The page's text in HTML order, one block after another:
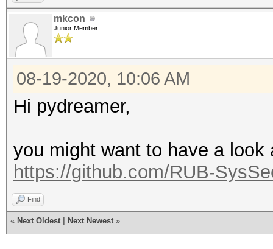
mkcon
Junior Member
08-19-2020, 10:06 AM
Hi pydreamer,
you might want to have a look
https://github.com/RUB-
Find
« Next Oldest Next Newest »